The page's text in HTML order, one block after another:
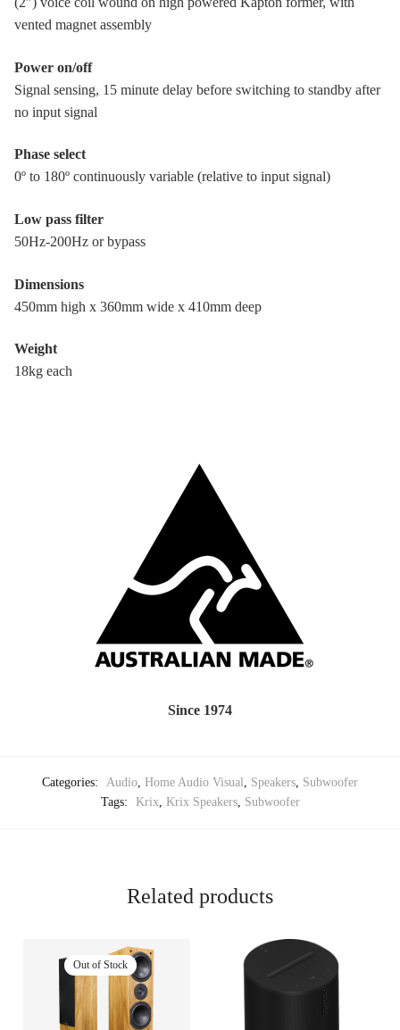
vented magnet assembly
Power on/off
Signal sensing, 15 minute delay before switching to standby after
no input signal
Phase select
0º to 180º continuously variable (relative to input signal)
Low pass filter
50Hz-200Hz or bypass
Dimensions
450mm high x 360mm wide x 410mm deep
Weight
18kg each
Since 1974
Categories: Audio, Home Audio Visual , Speakers, Subwoofer
Tags:
Krix, Krix Speakers, Subwoofer
Related products